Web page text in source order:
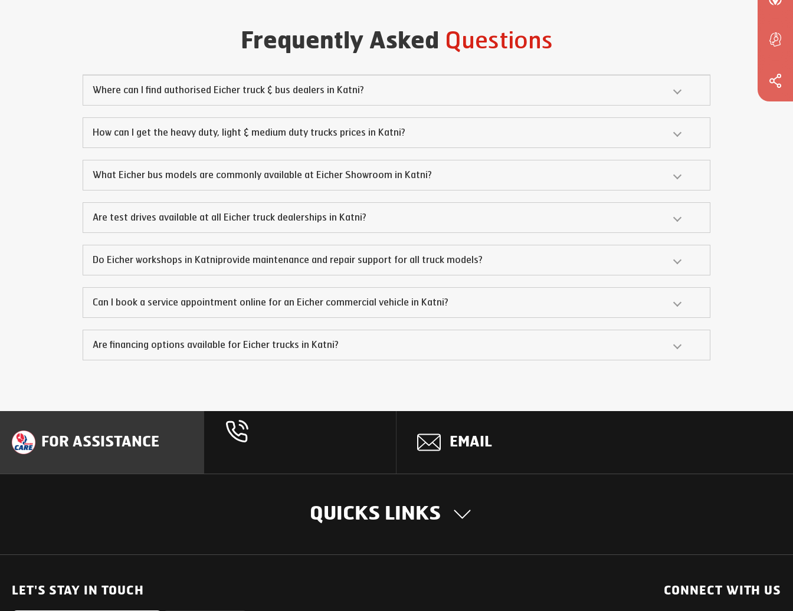
Frequently Asked Questions
Where can I find authorised Eicher truck & bus dealers in Katni?
How can I get the heavy duty, light & medium duty trucks prices in Katni?
What Eicher bus models are commonly available at Eicher Showroom in Katni?
Are test drives available at all Eicher truck dealerships in Katni?
Do Eicher workshops in Katniprovide maintenance and repair support for all truck models?
Can I book a service appointment online for an Eicher commercial vehicle in Katni?
Are financing options available for Eicher trucks in Katni?
FOR ASSISTANCE EMAIL
QUICKS LINKS
Heavy Duty Trucks News Room
LET'S STAY IN TOUCH CONNECT WITH US